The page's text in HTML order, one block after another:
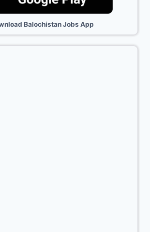
Balochistan Jobs App